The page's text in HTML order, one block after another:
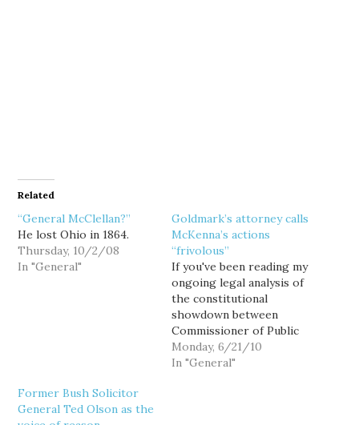
Related
“General McClellan?”
He lost Ohio in 1864.
Thursday, 10/2/08
In "General"
Goldmark’s attorney calls
McKenna’s actions
“frivolous”
If you've been reading my
ongoing legal analysis of
the constitutional
showdown between
Commissioner of Public
Lands Peter Goldmark
and State Attorney
Monday, 6/21/10
In "General"
Former Bush Solicitor
General Ted Olson as the